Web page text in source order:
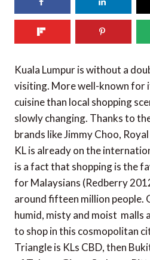
Kuala Lumpur is without a
visiting. More well-known for
cuisine than local shopping
slowly changing. Thanks to
brands like Jimmy Choo,
KL is already on the
is a fact that shopping is the
for Malaysians (Redberry
around fifteen million people.
humid, misty and moist 
to shop in this cosmopolitan
Triangle is KLs CBD, then